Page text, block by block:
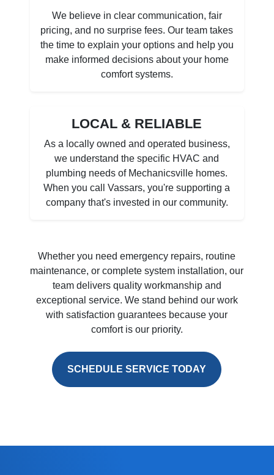
We believe in clear communication, fair
pricing, and no surprise fees. Our team takes
the time to explain your options and help you
make informed decisions about your home
comfort systems.
LOCAL & RELIABLE
As a locally owned and operated business,
we understand the specific HVAC and
plumbing needs of Mechanicsville homes.
When you call Vassars, you're supporting a
company that's invested in our community.
Whether you need emergency repairs, routine
maintenance, or complete system installation, our
team delivers quality workmanship and
exceptional service. We stand behind our work
with satisfaction guarantees because your
comfort is our priority.
SCHEDULE SERVICE TODAY